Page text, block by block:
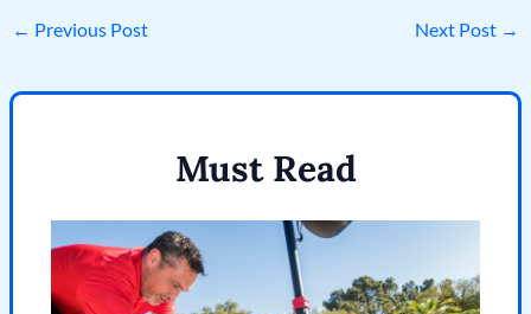
← Previous Post Next Post →
Must Read